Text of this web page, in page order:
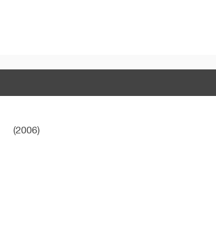
(2006)